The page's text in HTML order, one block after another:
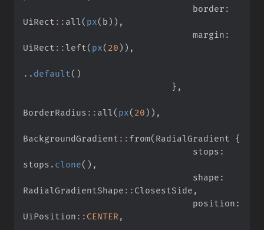
                                border
:
UiRect :: all ( px( b) ) ,
                                margin
:
UiRect :: left ( px( 20) ) ,
.. default ( )
} ,
BorderRadius :: all ( px( 20) ) ,
BackgroundGradient :: from( RadialGradient {
                                stops
:
stops . clone( ) ,
                                shape
:
RadialGradientShape :: ClosestSide ,
                                position
:
UiPosition :: CENTER ,